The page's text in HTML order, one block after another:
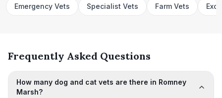
Emergency Vets Specialist Vets Farm Vets
Frequently Asked Questions
How many dog and cat vets are there in Romney
Marsh?